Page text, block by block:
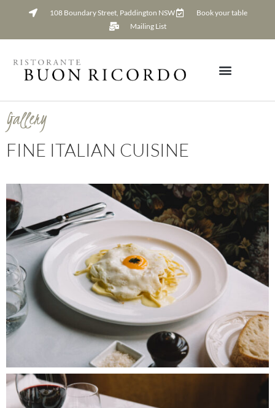
108 Boundary Street, Paddington NSW
Book your table
Mailing List
Gallery
FINE ITALIAN CUISINE